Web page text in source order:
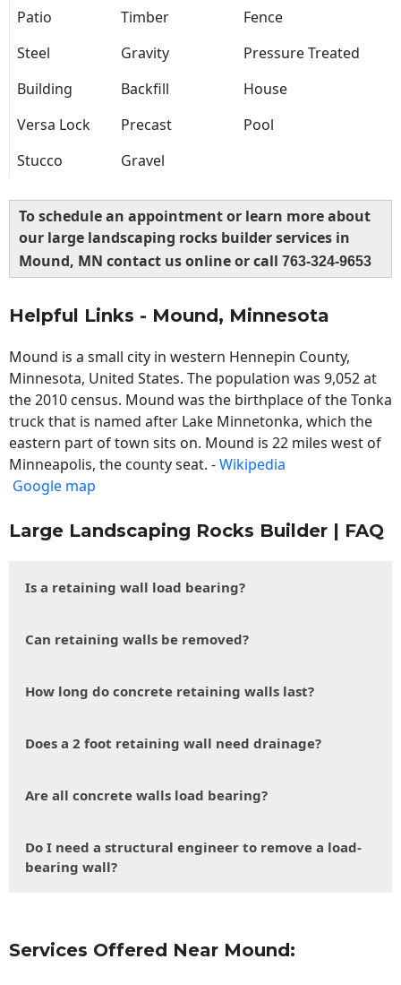
Patio Timber
Fence
Steel
Gravity
Pressure Treated
Building
Backfill
House
Versa Lock
Precast
Pool
Stucco
Gravel
To schedule an appointment or learn more about
our large landscaping rocks builder services in
Mound, MN contact us online or call 763-324-9653
Helpful Links - Mound, Minnesota
Mound is a small city in western Hennepin County,
Minnesota, United States. The population was 9,052 at
the 2010 census. Mound was the birthplace of the Tonka
truck that is named after Lake Minnetonka, which the
eastern part of town sits on. Mound is 22 miles west of
Minneapolis, the county seat. -Wikipedia
Google map
Large Landscaping Rocks Builder | FAQ
Is a retaining wall load bearing?
Can retaining walls be removed?
How long do concrete retaining walls last?
Does a 2 foot retaining wall need drainage?
Are all concrete walls load bearing?
Do I need a structural engineer to remove a load-
bearing wall?
Services Offered Near Mound: